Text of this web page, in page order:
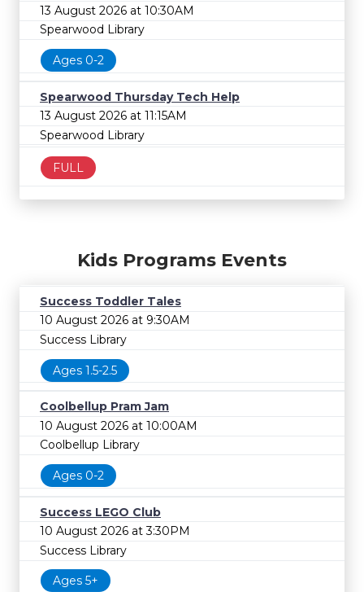
13 August 2026 at 10:30AM
Spearwood Library
Ages 0-2
Spearwood Thursday Tech Help
13 August 2026 at 11:15AM
Spearwood Library
FULL
Kids Programs Events
Success Toddler Tales
10 August 2026 at 9:30AM
Success Library
Ages 1.5-2.5
Coolbellup Pram Jam
10 August 2026 at 10:00AM
Coolbellup Library
Ages 0-2
Success LEGO Club
10 August 2026 at 3:30PM
Success Library
Ages 5+